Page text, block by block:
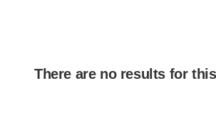
There are no results for